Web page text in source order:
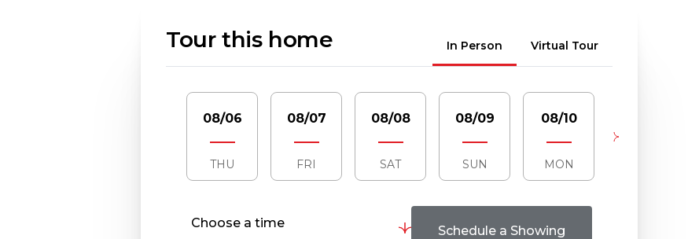
Tour this home In Person Virtual Tour
08/06
THU
08/07
FRI
08/08
SAT
08/09
SUN
08/10
MON
Choose a time
Schedule a Showing